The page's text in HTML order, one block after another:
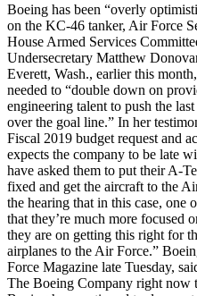
Boeing has been “overly
on the KC-46 tanker, Air Force
House Armed Services
Undersecretary Matthew
Everett, Wash., earlier this month,
needed to “double down on
engineering talent to push the
over the goal line.” In her
Fiscal 2019 budget request and
expects the company to be late
have asked them to put their A-
fixed and get the aircraft to the
the hearing that in this case, one
that they’re much more focused
they are on getting this right for
airplanes to the Air Force.”
Force Magazine late Tuesday,
The Boeing Company right now